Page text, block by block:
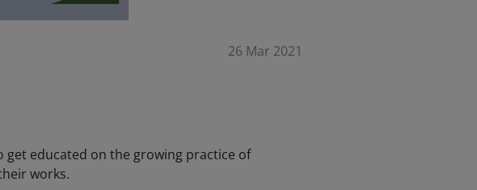
26 Mar 2021
get educated on the growing practice of
works.